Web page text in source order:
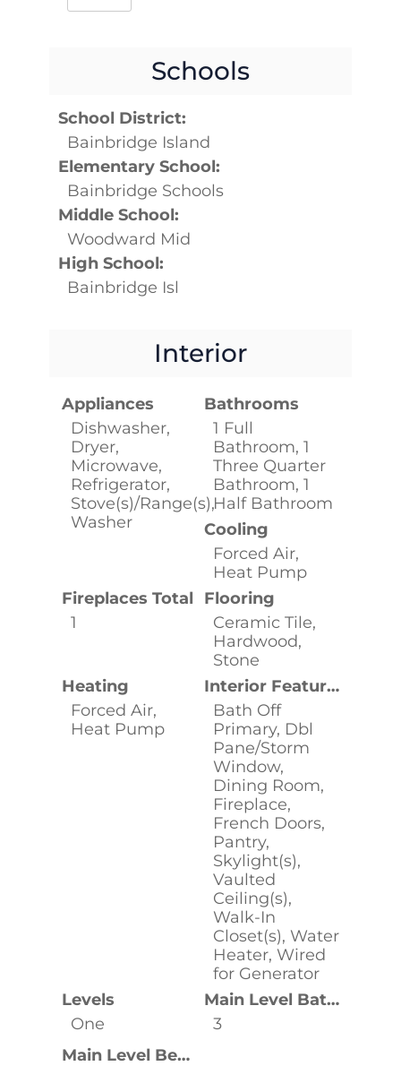
Schools
School District:
Bainbridge Island
Elementary School:
Bainbridge Schools
Middle School:
Woodward Mid
High School:
Bainbridge Isl
Interior
Appliances
Dishwasher,
Dryer,
Microwave,
Refrigerator,
Stove(s)/Range(s),
Washer
Bathrooms
1 Full
Bathroom, 1
Three Quarter
Bathroom, 1
Half Bathroom
Cooling
Forced Air,
Heat Pump
Fireplaces Total
1
Flooring
Ceramic Tile,
Hardwood,
Stone
Heating
Forced Air,
Heat Pump
Interior Features
Bath Off
Primary, Dbl
Pane/Storm
Window,
Dining Room,
Fireplace,
French Doors,
Pantry,
Skylight(s),
Vaulted
Ceiling(s),
Walk-In
Closet(s), Water
Heater, Wired
for Generator
Levels
One
Main Level Bathrooms
3
Main Level Bedrooms